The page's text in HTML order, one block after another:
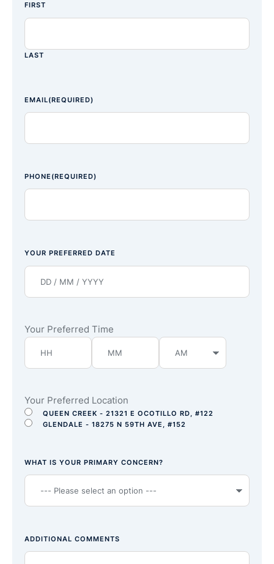
FIRST
LAST
EMAIL(REQUIRED)
PHONE (REQUIRED)
YOUR PREFERRED DATE
Your Preferred Time
Your Preferred Location
QUEEN CREEK - 21321 E OCOTILLO RD, #122
GLENDALE - 18275 N 59TH AVE, #152
WHAT IS YOUR PRIMARY CONCERN?
ADDITIONAL COMMENTS